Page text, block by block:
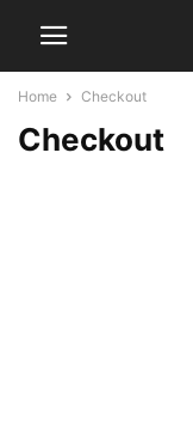
Home Checkout
Checkout